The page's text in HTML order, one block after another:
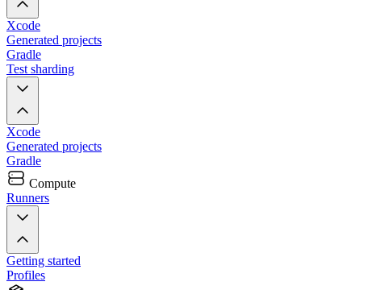
Xcode
Generated projects
Gradle
Test sharding
Xcode
Generated projects
Gradle
Compute
Runners
Getting started
Profiles